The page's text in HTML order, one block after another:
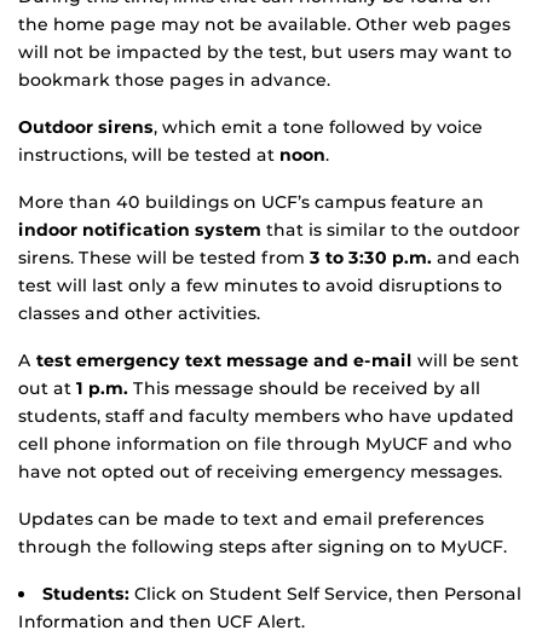
the home page may not be available. Other web pages
will not be impacted by the test, but users may want to
bookmark those pages in advance.
Outdoor sirens, which emit a tone followed by voice
instructions, will be tested at noon.
More than 40 buildings on UCF’s campus feature an
indoor notification system that is similar to the outdoor
sirens. These will be tested from 3 to 3:30 p.m. and each
test will last only a few minutes to avoid disruptions to
classes and other activities.
A test emergency text message and e-mail will be sent
out at 1 p.m. This message should be received by all
students, staff and faculty members who have updated
cell phone information on file through MyUCF and who
have not opted out of receiving emergency messages.
Updates can be made to text and email preferences
through the following steps after signing on to MyUCF.
Students: Click on Student Self Service, then Personal
Information and then UCF Alert.